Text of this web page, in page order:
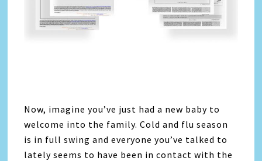
Now, imagine you’ve just had a new baby to
welcome into the family. Cold and flu season
is in full swing and everyone you’ve talked to
lately seems to have been in contact with the